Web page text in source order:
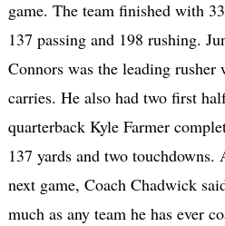
game. The team finished with
137 passing and 198 rushing.
Connors was the leading rusher
carries. He also had two first
quarterback Kyle Farmer
137 yards and two
next game, Coach Chadwick
much as any team he has ever